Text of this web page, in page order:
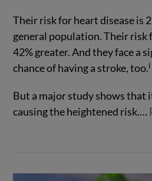
Their risk for heart disease is
general population. Their risk
42% greater. And they face a
chance of having a stroke, too.i
But a major study shows that
causing the heightened risk.…